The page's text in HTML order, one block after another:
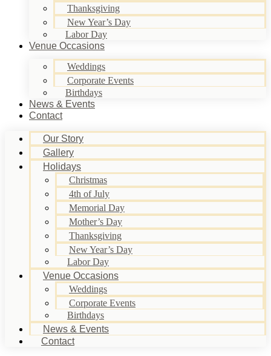
Thanksgiving
New Year’s Day
Labor Day
Venue Occasions
Weddings
Corporate Events
Birthdays
News & Events
Contact
Our Story
Gallery
Holidays
Christmas
4th of July
Memorial Day
Mother’s Day
Thanksgiving
New Year’s Day
Labor Day
Venue Occasions
Weddings
Corporate Events
Birthdays
News & Events
Contact